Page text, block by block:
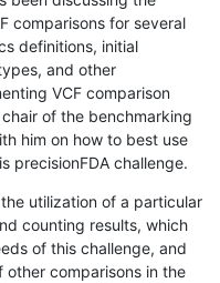
comparisons for several
definitions, initial
and other
VCF comparison
of the benchmarking
him on how to best use
precisionFDA challenge.
utilization of a particular
counting results, which
of this challenge, and
other comparisons in the